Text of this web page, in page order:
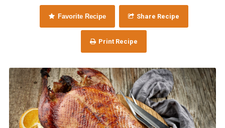
Favorite Recipe Share Recipe
Print Recipe